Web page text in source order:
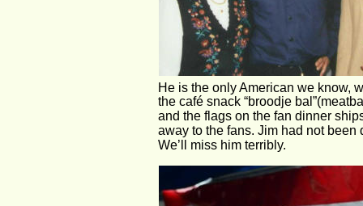
He is the only American we know,
the café snack “broodje
and the flags on the fan dinner
away to the fans. Jim had not
We’ll miss him terribly.